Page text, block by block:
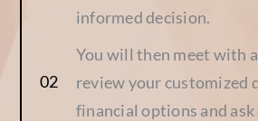
informed decision.
You will then meet with
review your customized
financial options and